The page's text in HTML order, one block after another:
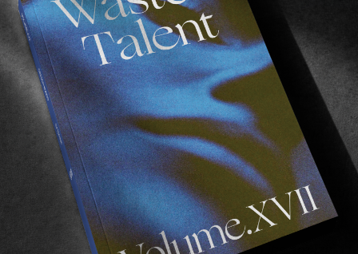
The Photocopy Club exhibition in Berlin, 2014.
solo shows within the UK and abroad, The
and Matt is currently working on
club show in over 2 years now so it;s amazing